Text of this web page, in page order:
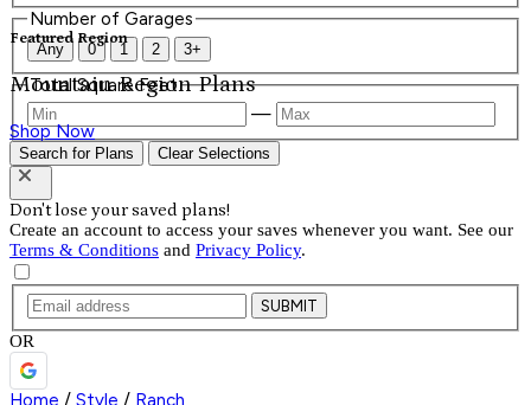
Featured Region
Mountain Region Plans
Shop Now
Number of Garages
Any 0 1 2 3+
Total Square Feet
—
Search for Plans Clear Selections
Don't lose your saved plans!
Create an account to access your saves whenever you want. See our
Terms & Conditions and Privacy Policy.
SUBMIT
OR
Home / Style / Ranch